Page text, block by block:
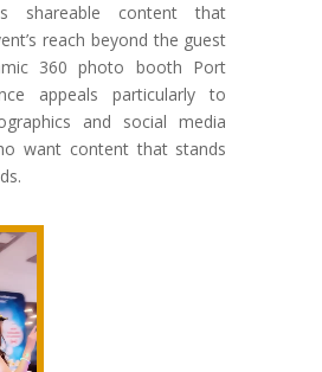
shareable content that
reach beyond the guest
360 photo booth Port
appeals particularly to
and social media
want content that stands